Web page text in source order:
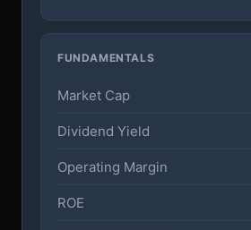
FUNDAMENTALS
Market Cap
Dividend Yield
Operating Margin
ROE